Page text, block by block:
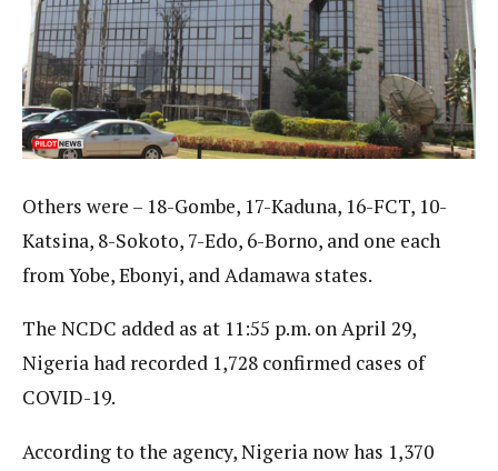
Others were – 18-Gombe, 17-Kaduna, 16-FCT, 10-
Katsina, 8-Sokoto, 7-Edo, 6-Borno, and one each
from Yobe, Ebonyi, and Adamawa states.
The NCDC added as at 11:55 p.m. on April 29,
Nigeria had recorded 1,728 confirmed cases of
COVID-19.
According to the agency, Nigeria now has 1,370